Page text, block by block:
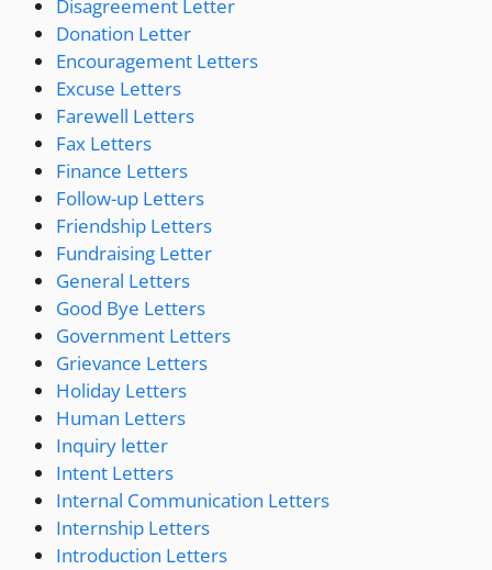
Disagreement Letter
Donation Letter
Encouragement Letters
Excuse Letters
Farewell Letters
Fax Letters
Finance Letters
Follow-up Letters
Friendship Letters
Fundraising Letter
General Letters
Good Bye Letters
Government Letters
Grievance Letters
Holiday Letters
Human Letters
Inquiry letter
Intent Letters
Internal Communication Letters
Internship Letters
Introduction Letters